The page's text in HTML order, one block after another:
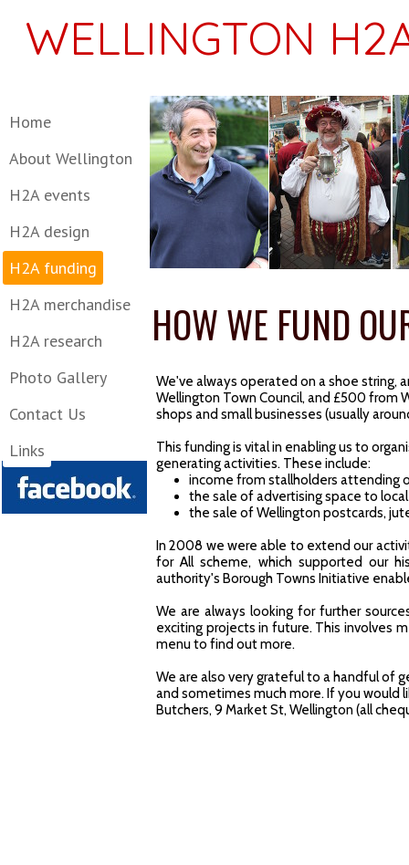
WELLINGTON
Home
About Wellington
H2A events
H2A design
H2A funding
H2A merchandise
H2A research
Photo Gallery
Contact Us
Links
We've always operated on a shoe string,
Wellington Town Council, and £500 from
shops and small businesses (usually
This funding is vital in enabling us to
generating activities. These include:
income from stallholders attending
the sale of advertising space to
the sale of Wellington postcards,
In 2008 we were able to extend our
for All scheme, which supported our
authority's Borough Towns Initiative
We are always looking for further
exciting projects in future. This involves
menu to find out more.
We are also very grateful to a handful of
and sometimes much more. If you would
Butchers, 9 Market St, Wellington (all
HOW WE FUND
LIKE WELLINGTON on